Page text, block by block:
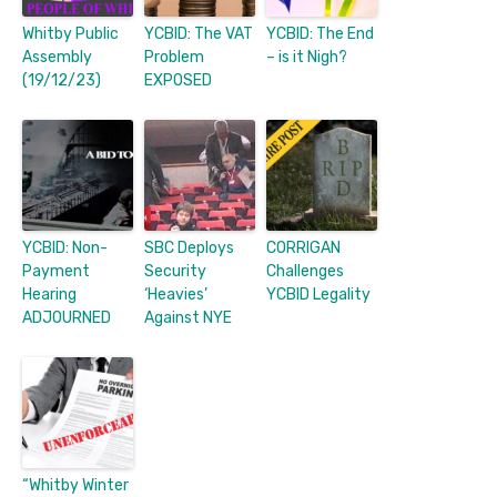
Whitby Public
Assembly
(19/12/23)
YCBID: The VAT
Problem
EXPOSED
YCBID: The End
– is it Nigh?
YCBID: Non-
Payment
Hearing
ADJOURNED
SBC Deploys
Security
‘Heavies’
Against NYE
CORRIGAN
Challenges
YCBID Legality
“Whitby Winter